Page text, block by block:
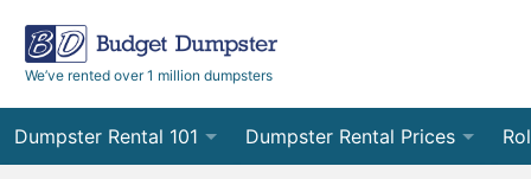
We’ve rented over 1 million dumpsters
Dumpster Rental 101 Dumpster Rental Prices